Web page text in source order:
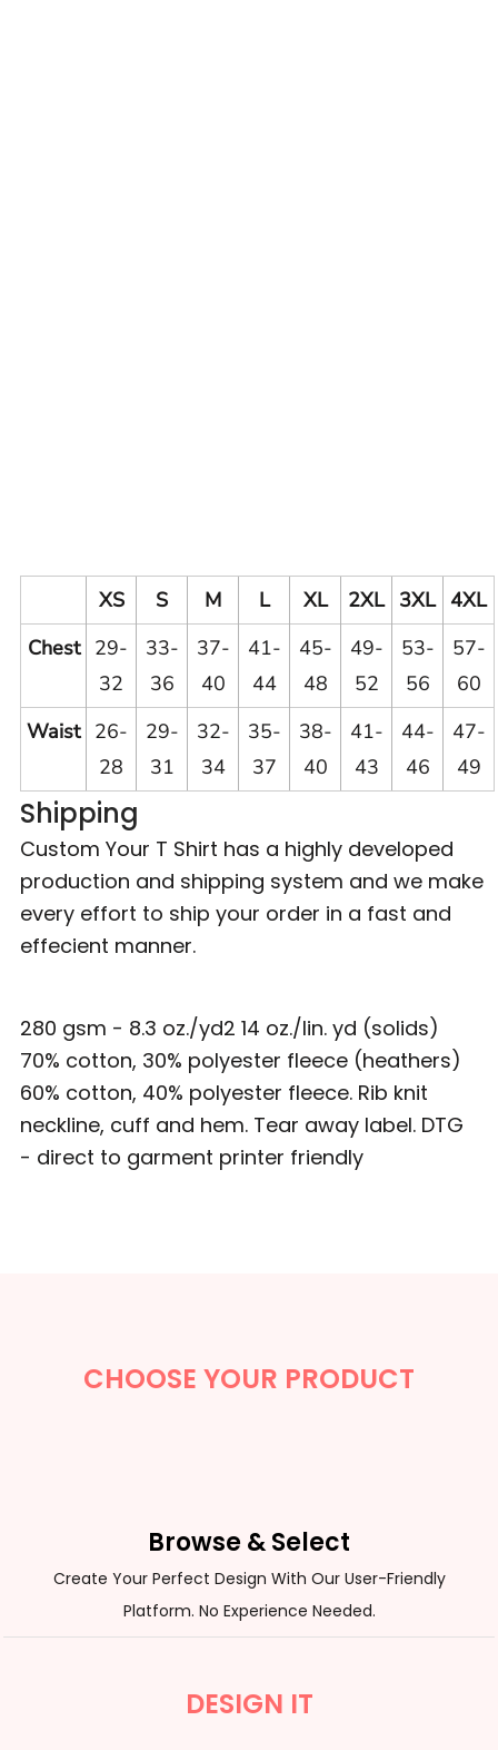
XS S M L XL 2XL 3XL 4XL
Chest
29-
32
33-
36
37-
40
41-
44
45-
48
49-
52
53-
56
57-
60
Waist 26-
28
29-
31
32-
34
35-
37
38-
40
41-
43
44-
46
47-
49
Shipping
Custom Your T Shirt has a highly developed
production and shipping system and we make
every effort to ship your order in a fast and
effecient manner.
280 gsm - 8.3 oz./yd2 14 oz./lin. yd (solids)
70% cotton, 30% polyester fleece (heathers)
60% cotton, 40% polyester fleece. Rib knit
neckline, cuff and hem. Tear away label. DTG
- direct to garment printer friendly
CHOOSE YOUR PRODUCT
Browse & Select
Create Your Perfect Design With Our User-Friendly
Platform. No Experience Needed.
DESIGN IT